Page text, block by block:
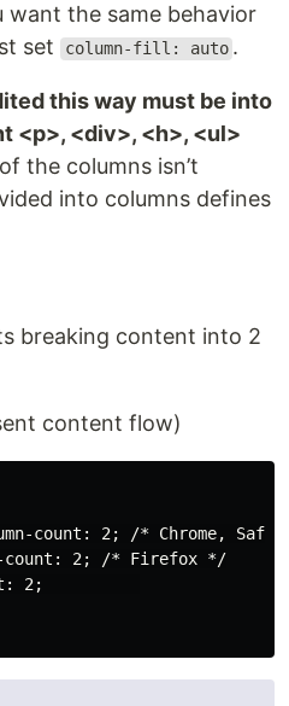
the same behavior
set
column-fill: auto .
this way must be into
<p>, <div>, <h>, <ul>
the columns isn’t
into columns defines
breaking content into 2
content flow)
count: 2; /* Chrome,
2; /* Firefox */
count: 2;